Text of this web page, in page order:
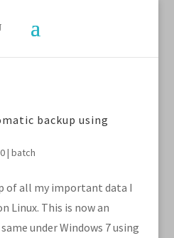
backup using
| batch
of all my important data I
Linux. This is now an
under Windows 7 using